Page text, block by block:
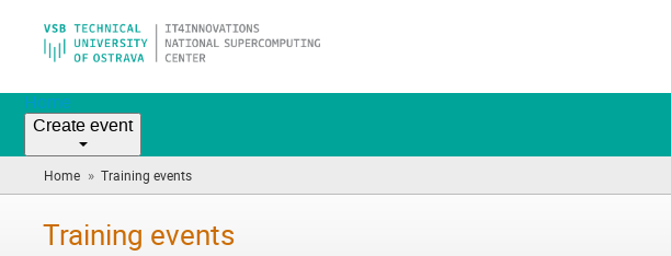
Home
Create event
Home » Training events
are
Training events